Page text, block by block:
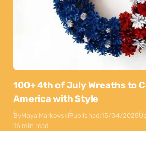
100+ 4th of July Wreaths to
America with Style
ByMaya MarkovskiPublished:15/04/2025
16 min read